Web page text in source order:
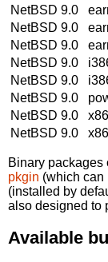
NetBSD 9.0
NetBSD 9.0
NetBSD 9.0
NetBSD 9.0
NetBSD 9.0
NetBSD 9.0
NetBSD 9.0
NetBSD 9.0
Binary packages
pkgin (which can
(installed by
also designed to
Available